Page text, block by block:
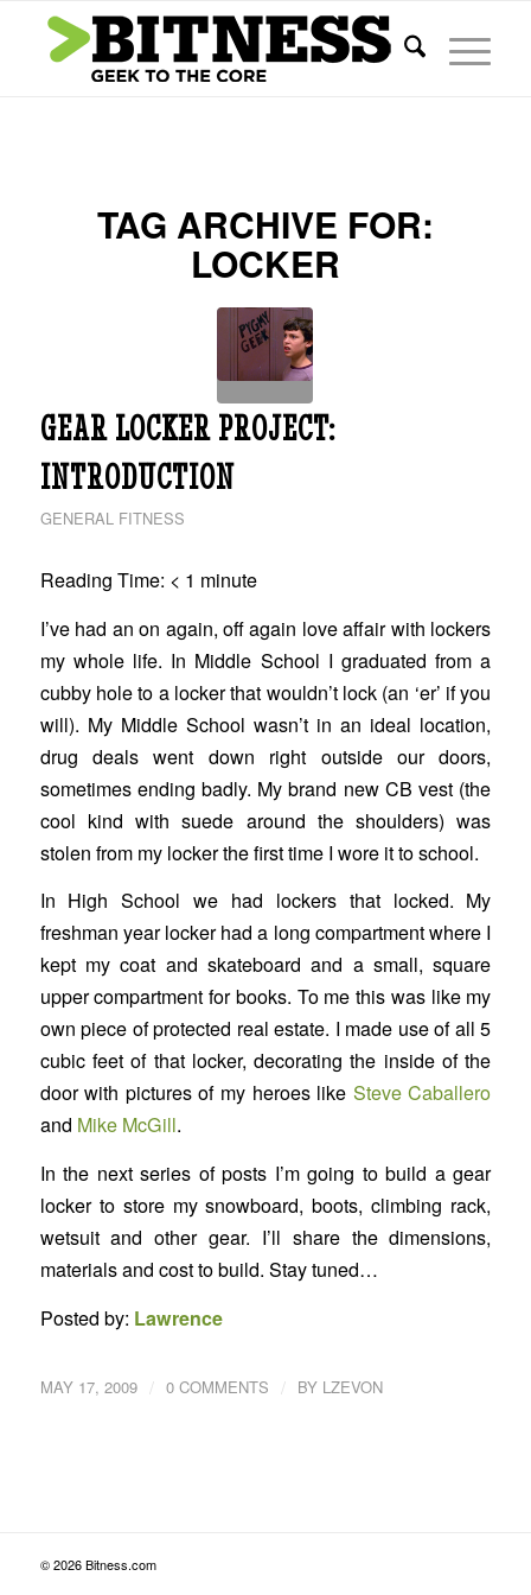
TAG ARCHIVE FOR:
LOCKER
GEAR LOCKER PROJECT:
INTRODUCTION
GENERAL FITNESS
Reading Time: < 1 minute
I’ve had an on again, off again love affair with lockers
my whole life. In Middle School I graduated from a
cubby hole to a locker that wouldn’t lock (an ‘er’ if you
will). My Middle School wasn’t in an ideal location,
drug deals went down right outside our doors,
sometimes ending badly. My brand new CB vest (the
cool kind with suede around the shoulders) was
stolen from my locker the first time I wore it to school.
In High School we had lockers that locked. My
freshman year locker had a long compartment where I
kept my coat and skateboard and a small, square
upper compartment for books. To me this was like my
own piece of protected real estate. I made use of all 5
cubic feet of that locker, decorating the inside of the
door with pictures of my heroes like Steve Caballero
and Mike McGill.
In the next series of posts I’m going to build a gear
locker to store my snowboard, boots, climbing rack,
wetsuit and other gear. I’ll share the dimensions,
materials and cost to build. Stay tuned…
Posted by: Lawrence
MAY 17, 2009 / 0 COMMENTS / BY LZEVON
© 2026 Bitness.com